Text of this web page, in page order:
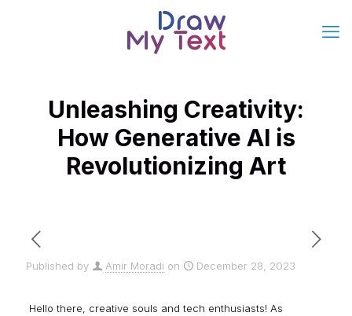
Unleashing Creativity:
How Generative AI is
Revolutionizing Art
Published by Amir Moradi on December 28, 2023
Hello there, creative souls and tech enthusiasts! As